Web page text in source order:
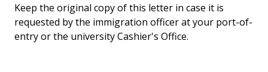
Keep the original copyof this letter in case it is
requested bythe immigration officer at your port-of-
entry or the university Cashier's Office.